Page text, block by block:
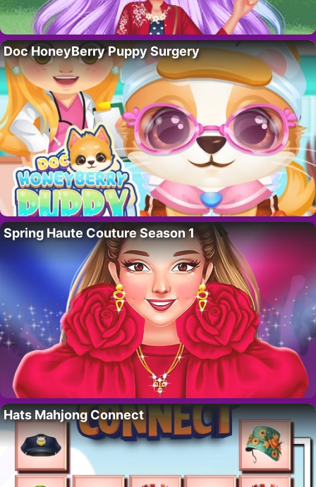
Doc HoneyBerry Puppy Surgery
Spring Haute Couture Season 1
Hats Mahjong Connect